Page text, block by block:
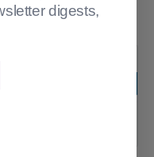
work:digests,